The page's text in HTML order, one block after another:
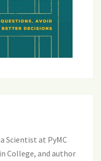
Scientist at PyMC
College, and author